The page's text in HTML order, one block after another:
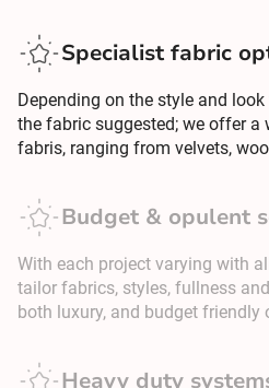
Specialist fabric
Depending on the style and
the fabric suggested; we offer a
fabris, ranging from velvets,
Budget & opulent
With each project varying with
tailor fabrics, styles, fullness
both luxury, and budget friendly
Heavy duty